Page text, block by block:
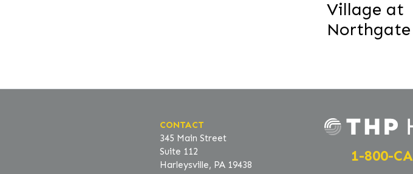
Village at
Northgate
CONTACT
345 Main Street
Suite 112
Harleysville, PA 19438
1-800-